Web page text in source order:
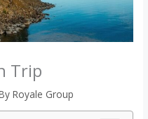
Trip
Royale Group